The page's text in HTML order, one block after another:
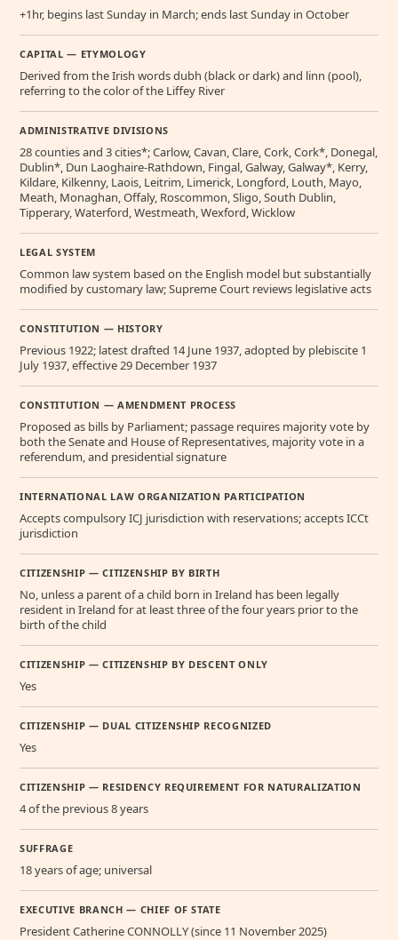
+1hr, begins last Sunday in March; ends last Sunday in October
CAPITAL — ETYMOLOGY
Derived from the Irish words dubh (black or dark) and linn (pool),
referring to the color of the Liffey River
ADMINISTRATIVE DIVISIONS
28 counties and 3 cities*; Carlow, Cavan, Clare, Cork, Cork*, Donegal,
Dublin*, Dun Laoghaire-Rathdown, Fingal, Galway, Galway*, Kerry,
Kildare, Kilkenny, Laois, Leitrim, Limerick, Longford, Louth, Mayo,
Meath, Monaghan, Offaly, Roscommon, Sligo, South Dublin,
Tipperary, Waterford, Westmeath, Wexford, Wicklow
LEGAL SYSTEM
Common law system based on the English model but substantially
modified by customary law; Supreme Court reviews legislative acts
CONSTITUTION — HISTORY
Previous 1922; latest drafted 14 June 1937, adopted by plebiscite 1
July 1937, effective 29 December 1937
CONSTITUTION — AMENDMENT PROCESS
Proposed as bills by Parliament; passage requires majority vote by
both the Senate and House of Representatives, majority vote in a
referendum, and presidential signature
INTERNATIONAL LAW ORGANIZATION PARTICIPATION
Accepts compulsory ICJ jurisdiction with reservations; accepts ICCt
jurisdiction
CITIZENSHIP — CITIZENSHIP BY BIRTH
No, unless a parent of a child born in Ireland has been legally
resident in Ireland for at least three of the four years prior to the
birth of the child
CITIZENSHIP — CITIZENSHIP BY DESCENT ONLY
Yes
CITIZENSHIP — DUAL CITIZENSHIP RECOGNIZED
Yes
CITIZENSHIP — RESIDENCY REQUIREMENT FOR NATURALIZATION
4 of the previous 8 years
SUFFRAGE
18 years of age; universal
EXECUTIVE BRANCH — CHIEF OF STATE
President Catherine CONNOLLY (since 11 November 2025)